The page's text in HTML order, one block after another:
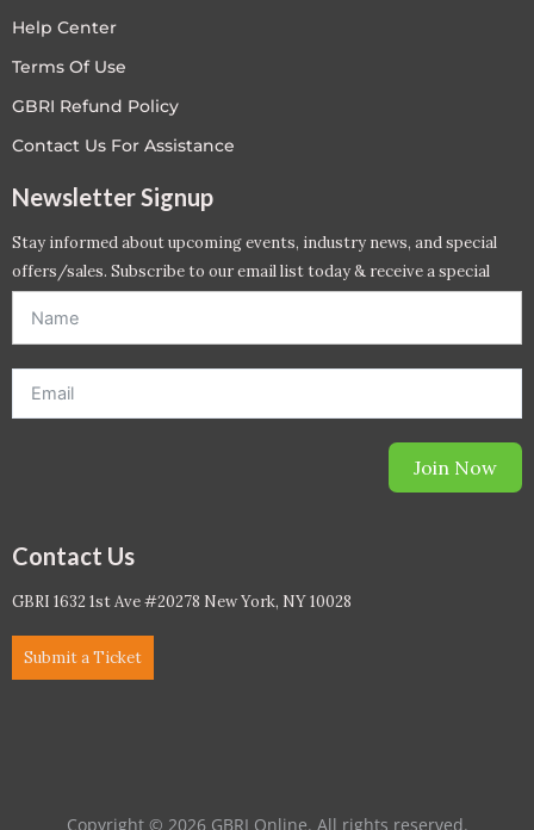
Help Center
Terms Of Use
GBRI Refund Policy
Contact Us For Assistance
Newsletter Signup
Stay informed about upcoming events, industry news, and special
offers/sales. Subscribe to our email list today & receive a special
Join Now
Contact Us
GBRI 1632 1st Ave #20278 New York, NY 10028
Submit a Ticket
Copyright © 2026 GBRI Online. All rights reserved.